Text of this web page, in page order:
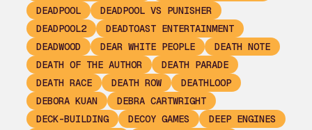
DEADPOOL
DEADPOOL VS PUNISHER
DEADPOOL2
DEADTOAST ENTERTAINMENT
DEADWOOD
DEAR WHITE PEOPLE
DEATH NOTE
DEATH OF THE AUTHOR
DEATH PARADE
DEATH RACE
DEATH ROW
DEATHLOOP
DEBORA KUAN
DEBRA CARTWRIGHT
DECK-BUILDING
DECOY GAMES
DEEP ENGINES